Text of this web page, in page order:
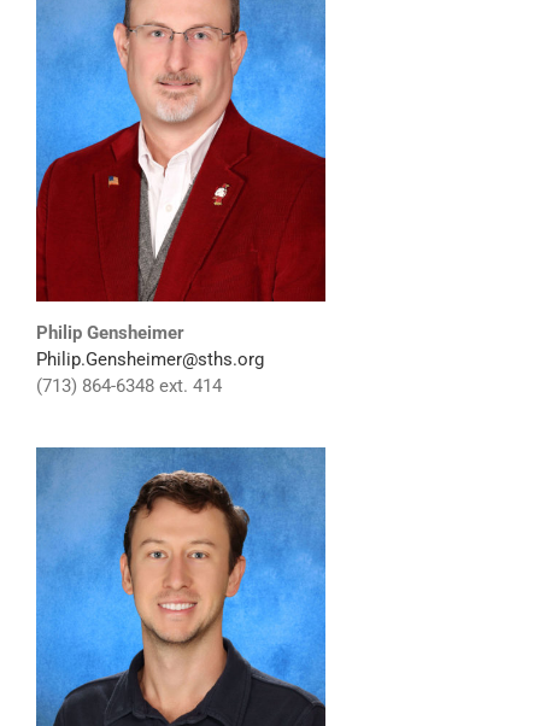
Philip Gensheimer
Philip.Gensheimer@sths.org
(713) 864-6348 ext. 414